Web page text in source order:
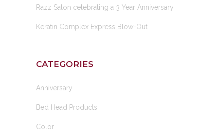
Razz Salon celebrating a 3 Year Anniversary
Keratin Complex Express Blow-Out
CATEGORIES
Anniversary
Bed Head Products
Color